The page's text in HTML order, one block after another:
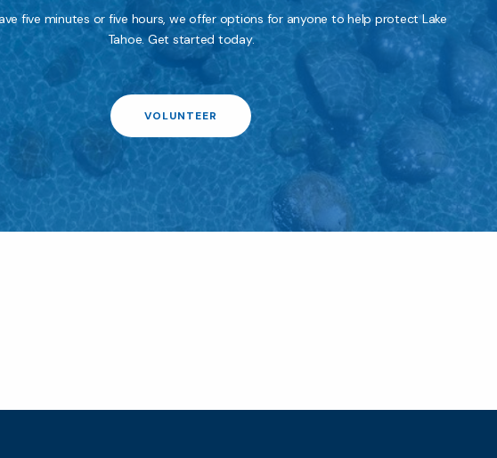
five minutes or five hours, we offer options for anyone to help protect Lake
Tahoe. Get started today.
VOLUNTEER